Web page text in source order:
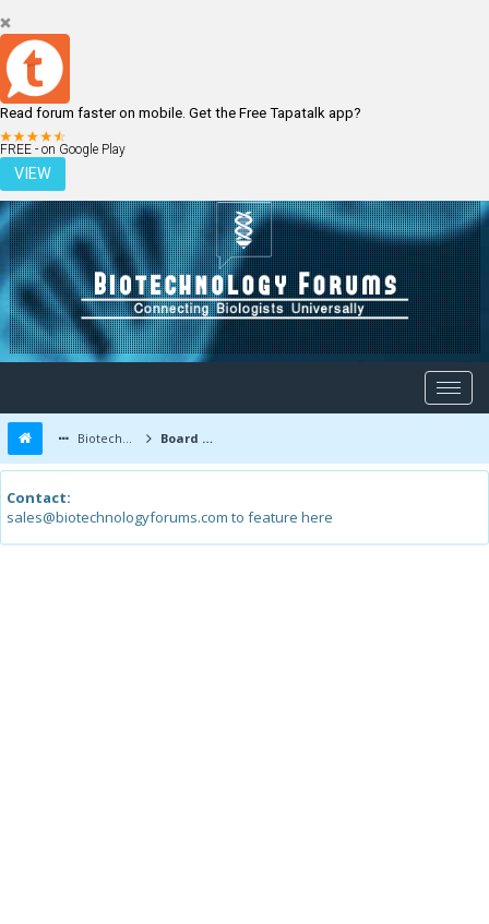
Read forum faster on mobile. Get the Free Tapatalk app?
FREE - on Google Play
VIEW
LOGIN REGISTER
Biotechnology Forums Board Message
Contact:
sales@biotechnologyforums.com to feature here